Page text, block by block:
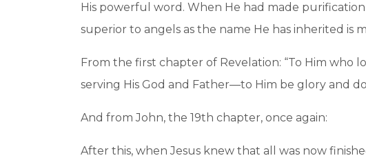
His powerful word. When He had made
superior to angels as the name He has inherited is
From the first chapter of Revelation: “To Him who
serving His God and Father—to Him be glory and
And from John, the 19th chapter, once again:
After this, when Jesus knew that all was now